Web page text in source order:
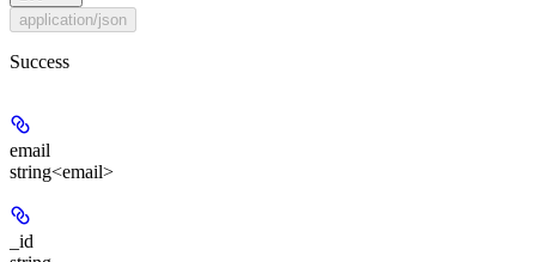
application/json
Success
email
string<email>
_id